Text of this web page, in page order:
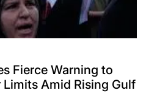
Fierce Warning to
Limits Amid Rising Gulf